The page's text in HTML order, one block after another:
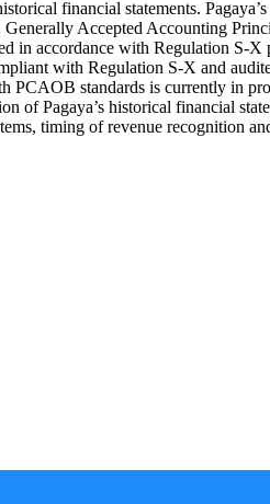
financial statements.
Accepted Accounting
accordance with Regulation S-X
with Regulation S-X and
PCAOB standards is currently in
of Pagaya’s historical financial
timing of revenue recognition